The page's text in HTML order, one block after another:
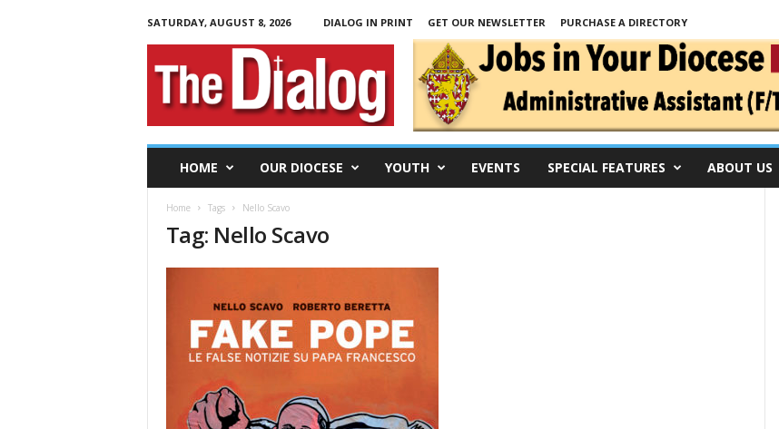
SATURDAY, AUGUST 8, 2026 DIALOG IN PRINT GET OUR NEWSLETTER
PURCHASE A DIRECTORY
T
HOME OUR DIOCESE YOUTH EVENTS SPECIAL FEATURES ABOUT US
Home Tags Nello Scavo
Tag: Nello Scavo